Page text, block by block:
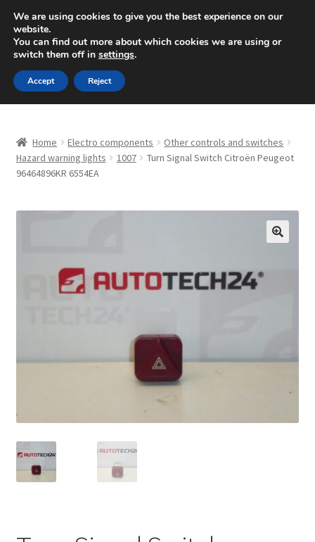
SHIPPING starting at 6 EUR
Mon-Fri 9 a.m. - 4 p.m.+420 704 494 494
Skip
to
navigation
Skip
to
content
About Us
CommerceOps OS
Delivery
My account
Home Electro components
Other controls and switches
Hazard warning lights
1007
Turn Signal Switch Citroën Peugeot
96464896KR 6554EA
We are using cookies to give you the best experience on our
website.
You can find out more about which cookies we are using or
switch them off in settings.
Accept Reject